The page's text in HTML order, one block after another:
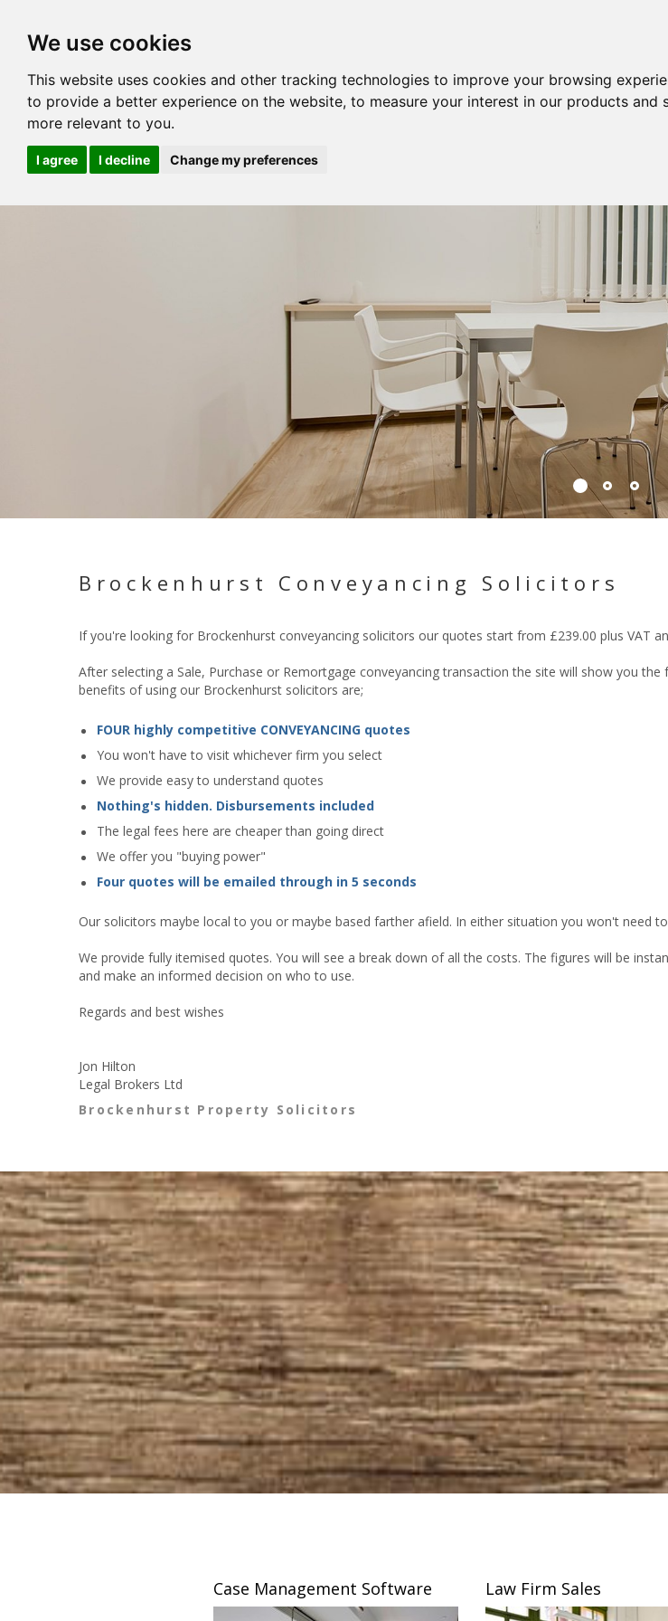
We use cookies
This website uses cookies and other tracking technologies to improve your browsing
to provide a better experience on the website, to measure your interest in our products and
more relevant to you.
I agree I decline Change my preferences
Brockenhurst Conveyancing Solicitors
If you're looking for Brockenhurst conveyancing solicitors our quotes start from £239.00 plus VAT
After selecting a Sale, Purchase or Remortgage conveyancing transaction the site will show you
benefits of using our Brockenhurst solicitors are;
FOUR highly competitive CONVEYANCING quotes
You won't have to visit whichever firm you select
We provide easy to understand quotes
Nothing's hidden. Disbursements included
The legal fees here are cheaper than going direct
We offer you "buying power"
Four quotes will be emailed through in 5 seconds
Our solicitors maybe local to you or maybe based farther afield. In either situation you won't need
We provide fully itemised quotes. You will see a break down of all the costs. The figures will be
and make an informed decision on who to use.
Regards and best wishes
Jon Hilton
Legal Brokers Ltd
Brockenhurst Property Solicitors
Case Management Software Law Firm Sales